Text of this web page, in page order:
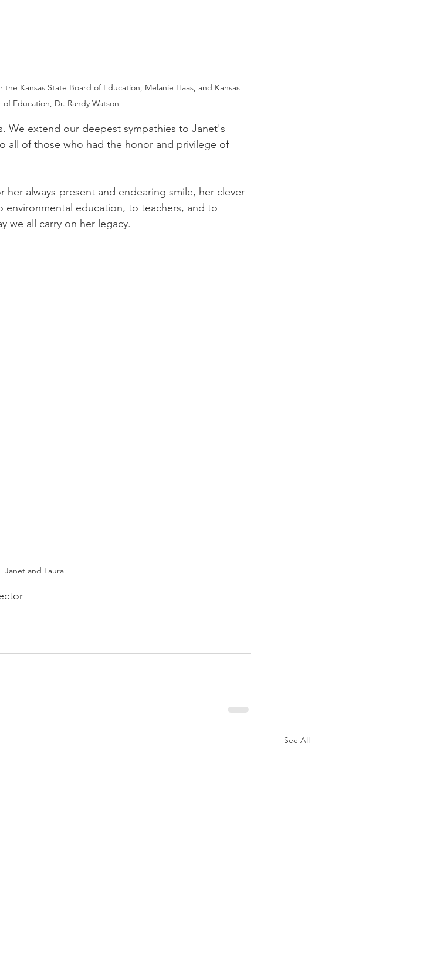
Kansas State Board of Education, Melanie Haas, and Kansas
of Education, Dr. Randy Watson
We extend our deepest sympathies to Janet's
all of those who had the honor and privilege of
always-present and endearing smile, her clever
education, to teachers, and to
we all carry on her legacy.
Janet and Laura
See All